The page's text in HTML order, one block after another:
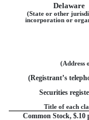
Delaware
(State or other
incorporation or
(Address
(Registrant’s
Securities
Title of each
Common Stock, $.10